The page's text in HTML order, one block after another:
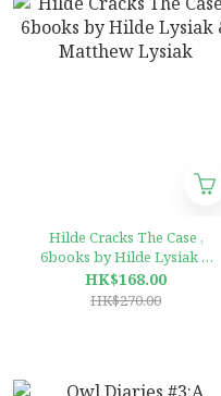
Hilde Cracks The Case ,
6books by Hilde Lysiak &
Matthew Lysiak
HK$168.00
HK$270.00